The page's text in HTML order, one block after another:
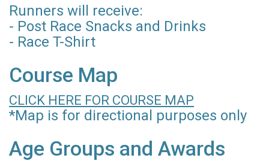
Runners will receive:
- Post Race Snacks and Drinks
- Race T-Shirt
Course Map
CLICK HERE FOR COURSE MAP
*Map is for directional purposes only
Age Groups and Awards